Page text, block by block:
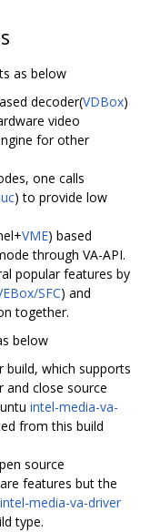
as below
decoder(VDBox)
video
for other
one calls
) to provide low
VME) based
through VA-API.
popular features by
SFC) and
together.
below
build, which supports
and close source
intel-media-va-
from this build
source
features but the
intel-media-va-driver
type.